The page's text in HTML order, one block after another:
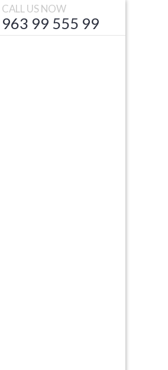
CALL US NOW
963 99 555 99